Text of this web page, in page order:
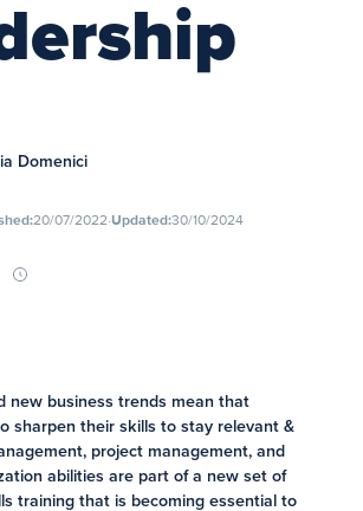
Domenici
20/07/2022∙Updated:30/10/2024
new business trends mean that
sharpen their skills to stay relevant &
project management, and
abilities are part of a new set of
training that is becoming essential to